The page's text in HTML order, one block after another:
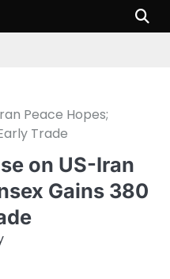
Peace Hopes;
Trade
on US-Iran
Gains 380